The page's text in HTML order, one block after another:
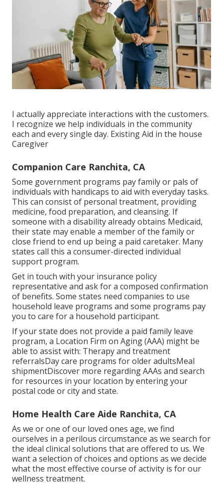
I actually appreciate interactions with the customers.
I recognize we help individuals in the community
each and every single day. Existing Aid in the house
Caregiver
Companion Care Ranchita, CA
Some government programs pay family or pals of
individuals with handicaps to aid with everyday tasks.
This can consist of personal treatment, providing
medicine, food preparation, and cleansing. If
someone with a disability already obtains Medicaid,
their state may enable a member of the family or
close friend to end up being a paid caretaker. Many
states call this a consumer-directed individual
support program.
Get in touch with your insurance policy
representative and ask for a composed confirmation
of benefits. Some states need companies to use
household leave programs and some programs pay
you to care for a household participant.
If your state does not provide a paid family leave
program, a Location Firm on Aging (AAA) might be
able to assist with: Therapy and treatment
referralsDay care programs for older adultsMeal
shipmentDiscover more regarding AAAs and search
for resources in your location by entering your
postal code or city and state.
Home Health Care Aide Ranchita, CA
As we or one of our loved ones age, we find
ourselves in a perilous circumstance as we search for
the ideal clinical solutions that are offered to us. We
want a selection of choices and options as we decide
what the most effective course of activity is for our
wellness treatment.